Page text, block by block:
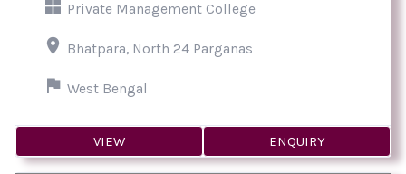
Private Management College
Bhatpara, North 24 Parganas
West Bengal
VIEW ENQUIRY